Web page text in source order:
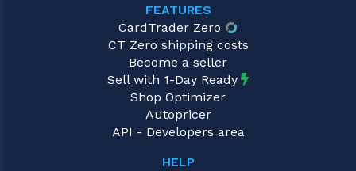
FEATURES
CardTrader Zero
CT Zero shipping costs
Become a seller
Sell with 1-Day Ready
Shop Optimizer
Autopricer
API - Developers area
HELP